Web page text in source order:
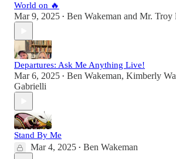
World on 🔥
Mar 9, 2025 • Ben Wakeman and Mr. Troy
Departures: Ask Me Anything Live!
Mar 6, 2025 • Ben Wakeman, Kimberly
Gabrielli
Stand By Me
Mar 4, 2025 • Ben Wakeman